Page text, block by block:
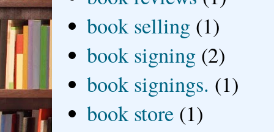
book selling (1)
book signing (2)
book signings. (1)
book store (1)